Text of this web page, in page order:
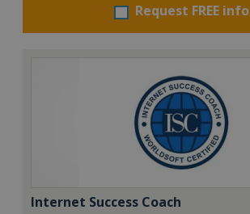
Request FREE info
Internet Success Coach